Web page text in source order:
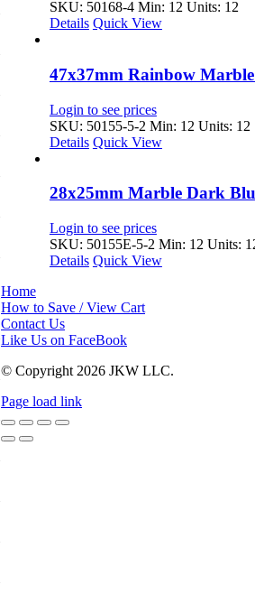
SKU: 50168-4Min: 12 Units: 12
Details Quick View
47x37mm Rainbow
Login to see prices
SKU: 50155-5-2 Min: 12 Units: 12
Details Quick View
28x25mm Marble Dark
Login to see prices
SKU: 50155E-5-2 Min: 12 Units:
Details Quick View
Home
How to Save / View Cart
Contact Us
Like Us on FaceBook
© Copyright 2026 JKW LLC.
Page load link